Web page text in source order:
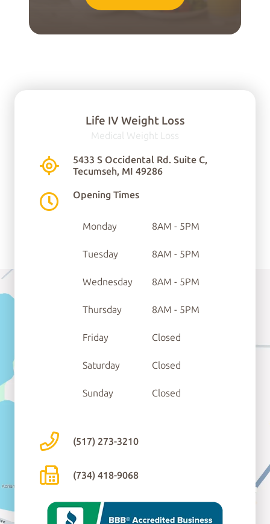
You can find us here:
5433 S Occidental Rd.
Ste C
Tecumseh, MI 49286
Life IV Weight Loss
Medical Weight Loss
5433 S Occidental Rd. Suite C,
Tecumseh, MI 49286
Opening Times
Monday 8AM - 5PM
Tuesday 8AM - 5PM
Wednesday 8AM - 5PM
Thursday 8AM - 5PM
Friday Closed
Saturday Closed
Sunday Closed
(517) 273-3210
(734) 418-9068